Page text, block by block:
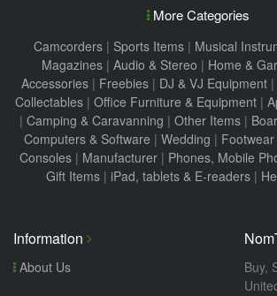
More Categories
Camcorders| Sports Items| Musical
Magazines | Audio & Stereo | Home &
Accessories| Freebies| DJ & VJ Equipment|
Collectables | Office Furniture & Equipment |
| Camping & Caravanning | Other Items |
Computers & Software | Wedding | Footwear
Consoles | Manufacturer | Phones, Mobile
Gift Items| iPad, tablets & E-readers|
Information
About Us
Buy,